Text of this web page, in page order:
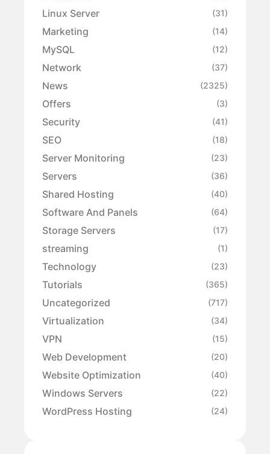
Linux Server (31)
Marketing (14)
MySQL (12)
Network (37)
News (2325)
Offers (3)
Security (41)
SEO (18)
Server Monitoring (23)
Servers (36)
Shared Hosting (40)
Software And Panels (64)
Storage Servers (17)
streaming (1)
Technology (23)
Tutorials (365)
Uncategorized (717)
Virtualization (34)
VPN (15)
Web Development (20)
Website Optimization (40)
Windows Servers (22)
WordPress Hosting (24)